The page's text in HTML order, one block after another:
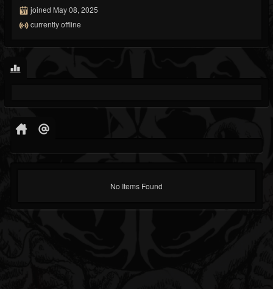
joined May 08, 2025
currently offline
No Items Found